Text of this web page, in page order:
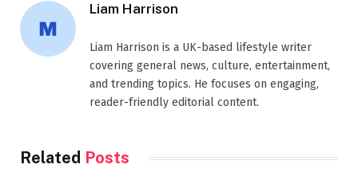
Liam Harrison
Liam Harrison is a UK-based lifestyle writer
covering general news, culture, entertainment,
and trending topics. He focuses on engaging,
reader-friendly editorial content.
Related Posts